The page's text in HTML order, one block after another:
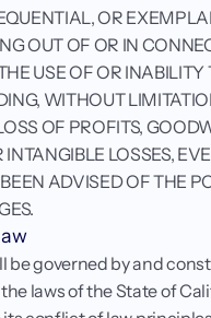
OR
OUT OF OR IN
USE OF OR INABILITY
WITHOUT
OF PROFITS,
INTANGIBLE LOSSES,
ADVISED OF THE
be governed by and
laws of the State of